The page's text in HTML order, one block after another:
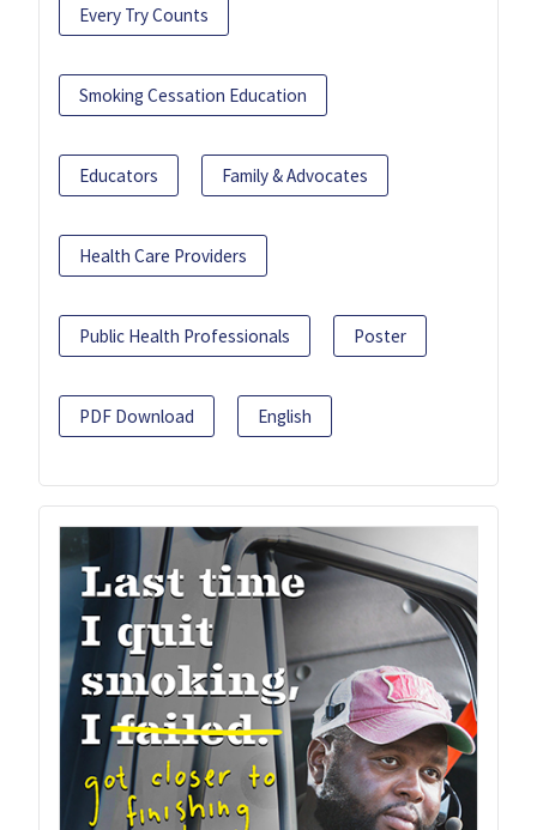
Every Try Counts
Smoking Cessation Education
Educators Family & Advocates
Health Care Providers
Public Health Professionals Poster
PDF Download English